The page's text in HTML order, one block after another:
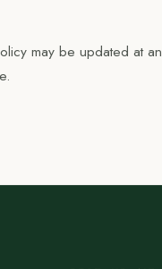
may be updated at